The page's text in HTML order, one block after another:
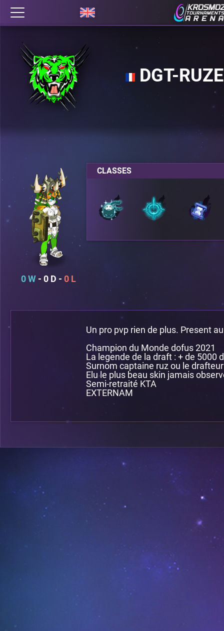
DGT-
0 0 0
CLASSES
Un pro pvp rien de plus. Present
Champion du Monde dofus 2021
La legende de la draft : + de 5000
Surnom captaine ruz ou le
Elu le plus beau skin jamais
Semi-retraité KTA
EXTERNAM